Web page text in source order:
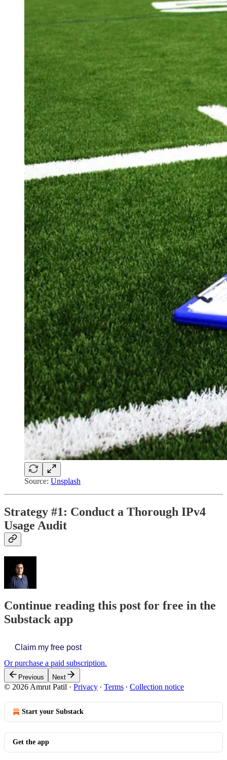
Source: Unsplash
Strategy #1: Conduct a Thorough IPv4
Usage Audit
Continue reading this post for free in the
Substack app
Claim my free post
Or purchase a paid subscription.
Previous Next
© 2026 Amrut Patil · Privacy ∙ Terms ∙ Collection notice
Start your Substack
Get the app